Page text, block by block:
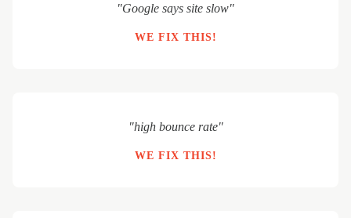
"Google says site slow"
WE FIX THIS!
"high bounce rate"
WE FIX THIS!